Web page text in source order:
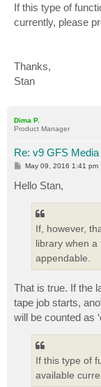
If this type of
currently, please
Thanks,
Stan
Dima P.
Product Manager
Re: v9 GFS
P
t
May 09, 2016 1:41 pm
Hello Stan,
If, however,
library when
appendable.
That is true. If the
tape job starts,
will be counted as
If this type of
available